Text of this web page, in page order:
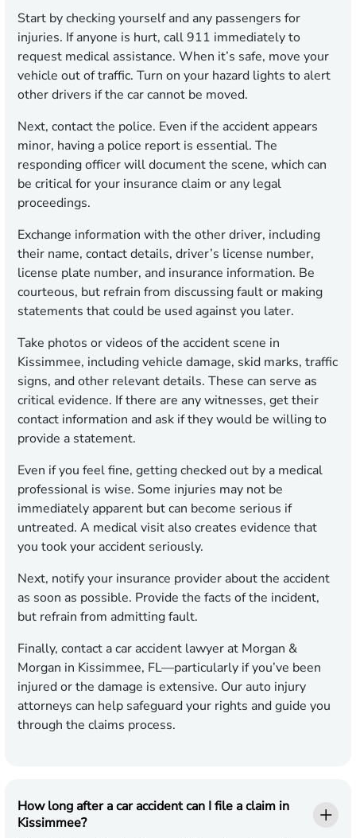
Start by checking yourself and any passengers for
injuries. If anyone is hurt, call 911 immediately to
request medical assistance. When it’s safe, move your
vehicle out of traffic. Turn on your hazard lights to alert
other drivers if the car cannot be moved.
Next, contact the police. Even if the accident appears
minor, having a police report is essential. The
responding officer will document the scene, which can
be critical for your insurance claim or any legal
proceedings.
Exchange information with the other driver, including
their name, contact details, driver’s license number,
license plate number, and insurance information. Be
courteous, but refrain from discussing fault or making
statements that could be used against you later.
Take photos or videos of the accident scene in
Kissimmee, including vehicle damage, skid marks, traffic
signs, and other relevant details. These can serve as
critical evidence. If there are any witnesses, get their
contact information and ask if they would be willing to
provide a statement.
Even if you feel fine, getting checked out by a medical
professional is wise. Some injuries may not be
immediately apparent but can become serious if
untreated. A medical visit also creates evidence that
you took your accident seriously.
Next, notify your insurance provider about the accident
as soon as possible. Provide the facts of the incident,
but refrain from admitting fault.
Finally, contact a car accident lawyer at Morgan &
Morgan in Kissimmee, FL—particularly if you’ve been
injured or the damage is extensive. Our auto injury
attorneys can help safeguard your rights and guide you
through the claims process.
How long after a car accident can I file a claim in
Kissimmee?